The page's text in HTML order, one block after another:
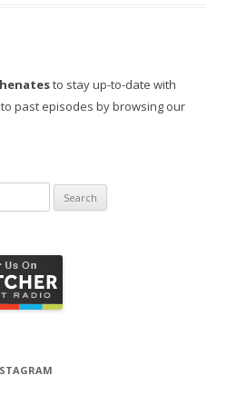
to stay up-to-date with
past episodes by browsing our